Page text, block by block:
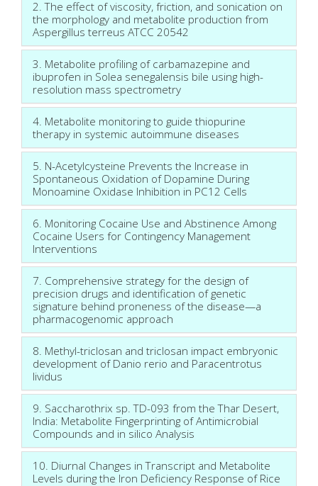
2. The effect of viscosity, friction, and sonication on
the morphology and metabolite production from
Aspergillus terreus ATCC 20542
3. Metabolite profiling of carbamazepine and
ibuprofen in Solea senegalensis bile using high-
resolution mass spectrometry
4. Metabolite monitoring to guide thiopurine
therapy in systemic autoimmune diseases
5. N-Acetylcysteine Prevents the Increase in
Spontaneous Oxidation of Dopamine During
Monoamine Oxidase Inhibition in PC12 Cells
6. Monitoring Cocaine Use and Abstinence Among
Cocaine Users for Contingency Management
Interventions
7. Comprehensive strategy for the design of
precision drugs and identification of genetic
signature behind proneness of the disease—a
pharmacogenomic approach
8. Methyl-triclosan and triclosan impact embryonic
development of Danio rerio and Paracentrotus
lividus
9. Saccharothrix sp. TD-093 from the Thar Desert,
India: Metabolite Fingerprinting of Antimicrobial
Compounds and in silico Analysis
10. Diurnal Changes in Transcript and Metabolite
Levels during the Iron Deficiency Response of Rice